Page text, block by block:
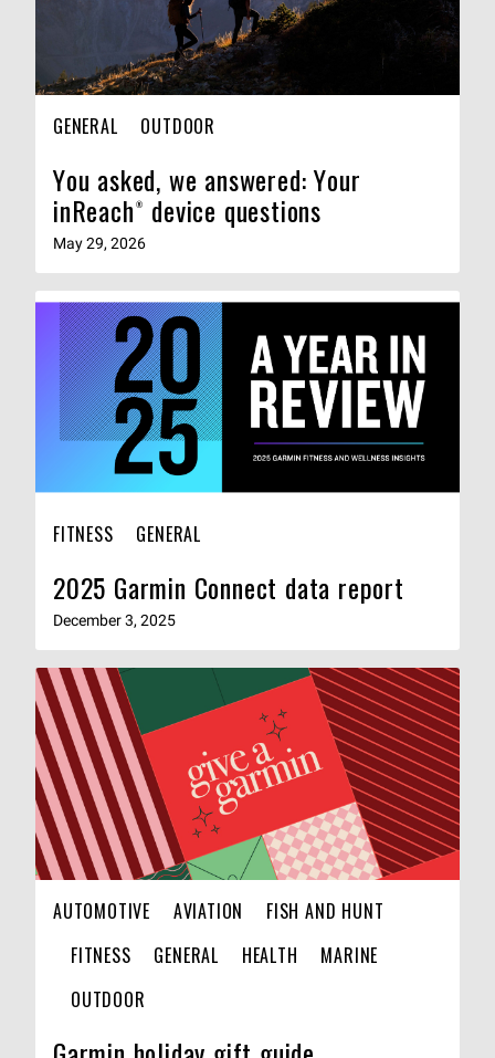
GENERAL OUTDOOR
You asked, we answered: Your
inReach® device questions
May 29, 2026
FITNESS GENERAL
2025 Garmin Connect data report
December 3, 2025
AUTOMOTIVE AVIATION
FISH AND HUNT
FITNESS
GENERAL HEALTH
MARINE
OUTDOOR